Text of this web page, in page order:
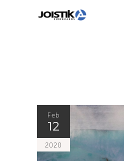
Feb
12
2020